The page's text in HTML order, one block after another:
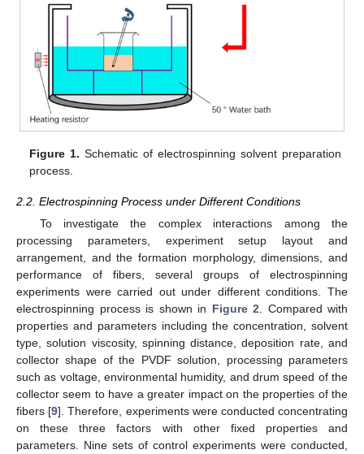
Figure 1. Schematic of electrospinning solvent preparation
process.
2.2. Electrospinning Process under Different Conditions
To investigate the complex interactions among the
processing parameters, experiment setup layout and
arrangement, and the formation morphology, dimensions, and
performance of fibers, several groups of electrospinning
experiments were carried out under different conditions. The
electrospinning process is shown in Figure 2 . Compared with
properties and parameters including the concentration, solvent
type, solution viscosity, spinning distance, deposition rate, and
collector shape of the PVDF solution, processing parameters
such as voltage, environmental humidity, and drum speed of the
collector seem to have a greater impact on the properties of the
fibers [9]. Therefore, experiments were conducted concentrating
on these three factors with other fixed properties and
parameters. Nine sets of control experiments were conducted,